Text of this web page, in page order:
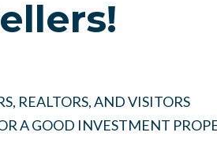
REALTORS, AND VISITORS
A GOOD INVESTMENT